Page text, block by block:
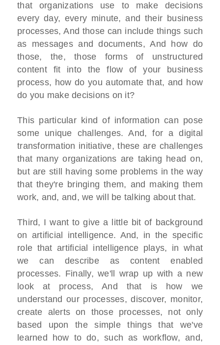
that organizations use to make decisions
every day, every minute, and their business
processes, And those can include things such
as messages and documents, And how do
those, the, those forms of unstructured
content fit into the flow of your business
process, how do you automate that, and how
do you make decisions on it?
This particular kind of information can pose
some unique challenges. And, for a digital
transformation initiative, these are challenges
that many organizations are taking head on,
but are still having some problems in the way
that they're bringing them, and making them
work, and, and, we will be talking about that.
Third, I want to give a little bit of background
on artificial intelligence. And, in the specific
role that artificial intelligence plays, in what
we can describe as content enabled
processes. Finally, we'll wrap up with a new
look at process, And that is how we
understand our processes, discover, monitor,
create alerts on those processes, not only
based upon the simple things that we've
learned how to do, such as workflow, and,